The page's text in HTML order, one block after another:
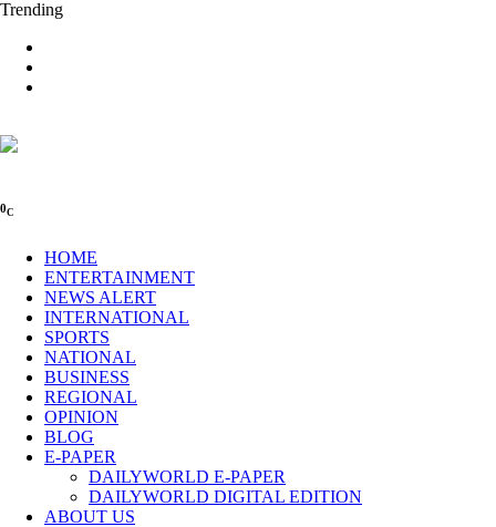
Trending
0C
HOME
ENTERTAINMENT
NEWS ALERT
INTERNATIONAL
SPORTS
NATIONAL
BUSINESS
REGIONAL
OPINION
BLOG
E-PAPER
DAILYWORLD E-PAPER
DAILYWORLD DIGITAL EDITION
ABOUT US